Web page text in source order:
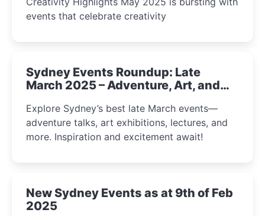
events that celebrate creativity
Sydney Events Roundup: Late
March 2025 – Adventure, Art, and
Explore Sydney’s best late March events—
adventure talks, art exhibitions, lectures, and
more. Inspiration and excitement await!
New Sydney Events as at 9th of Feb
2025